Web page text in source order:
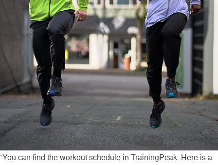
“You can find the workout schedule in TrainingPeak. Here is a